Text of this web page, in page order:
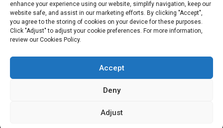
Nyefere
EKWENTỊ: (+86)757-29292044
enhance your experience using our website, simplify navigation, keep our
website safe, and assist in our marketing efforts. By clicking "Accept",
you agree to the storing of cookies on your device for these purposes.
Click "Adjust" to adjust your cookie preferences. For more information,
review our Cookies Policy.
Accept
Deny
Adjust